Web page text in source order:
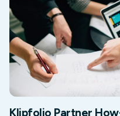
Klipfolio Partner